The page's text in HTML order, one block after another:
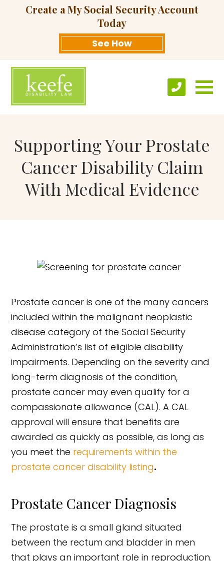
Create a My Social Security Account
Today
See How
Supporting Your Prostate
Cancer Disability Claim
With Medical Evidence
Prostate cancer is one of the many cancers
included within the malignant neoplastic
disease category of the Social Security
Administration’s list of eligible disability
impairments. Depending on the severity and
long-term diagnosis of the condition,
prostate cancer may even qualify for a
compassionate allowance (CAL). A CAL
approval will ensure that benefits are
awarded as quickly as possible, as long as
you meet the requirements within the
prostate cancer disability listing.
Prostate Cancer Diagnosis
The prostate is a small gland situated
between the rectum and bladder in men
that plays an important role in reproduction.